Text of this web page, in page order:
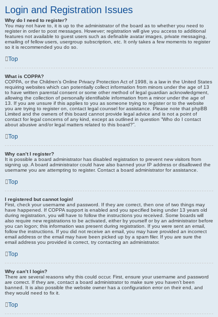
Login and Registration Issues
Why do I need to register?
You may not have to, it is up to the administrator of the board as to whether you need to
register in order to post messages. However; registration will give you access to additional
features not available to guest users such as definable avatar images, private messaging,
emailing of fellow users, usergroup subscription, etc. It only takes a few moments to register
so it is recommended you do so.
Top
What is COPPA?
COPPA, or the Children’s Online Privacy Protection Act of 1998, is a law in the United States
requiring websites which can potentially collect information from minors under the age of 13
to have written parental consent or some other method of legal guardian acknowledgment,
allowing the collection of personally identifiable information from a minor under the age of
13. If you are unsure if this applies to you as someone trying to register or to the website
you are trying to register on, contact legal counsel for assistance. Please note that phpBB
Limited and the owners of this board cannot provide legal advice and is not a point of
contact for legal concerns of any kind, except as outlined in question “Who do I contact
about abusive and/or legal matters related to this board?”.
Top
Why can’t I register?
It is possible a board administrator has disabled registration to prevent new visitors from
signing up. A board administrator could have also banned your IP address or disallowed the
username you are attempting to register. Contact a board administrator for assistance.
Top
I registered but cannot login!
First, check your username and password. If they are correct, then one of two things may
have happened. If COPPA support is enabled and you specified being under 13 years old
during registration, you will have to follow the instructions you received. Some boards will
also require new registrations to be activated, either by yourself or by an administrator before
you can logon; this information was present during registration. If you were sent an email,
follow the instructions. If you did not receive an email, you may have provided an incorrect
email address or the email may have been picked up by a spam filer. If you are sure the
email address you provided is correct, try contacting an administrator.
Top
Why can’t I login?
There are several reasons why this could occur. First, ensure your username and password
are correct. If they are, contact a board administrator to make sure you haven’t been
banned. It is also possible the website owner has a configuration error on their end, and
they would need to fix it.
Top